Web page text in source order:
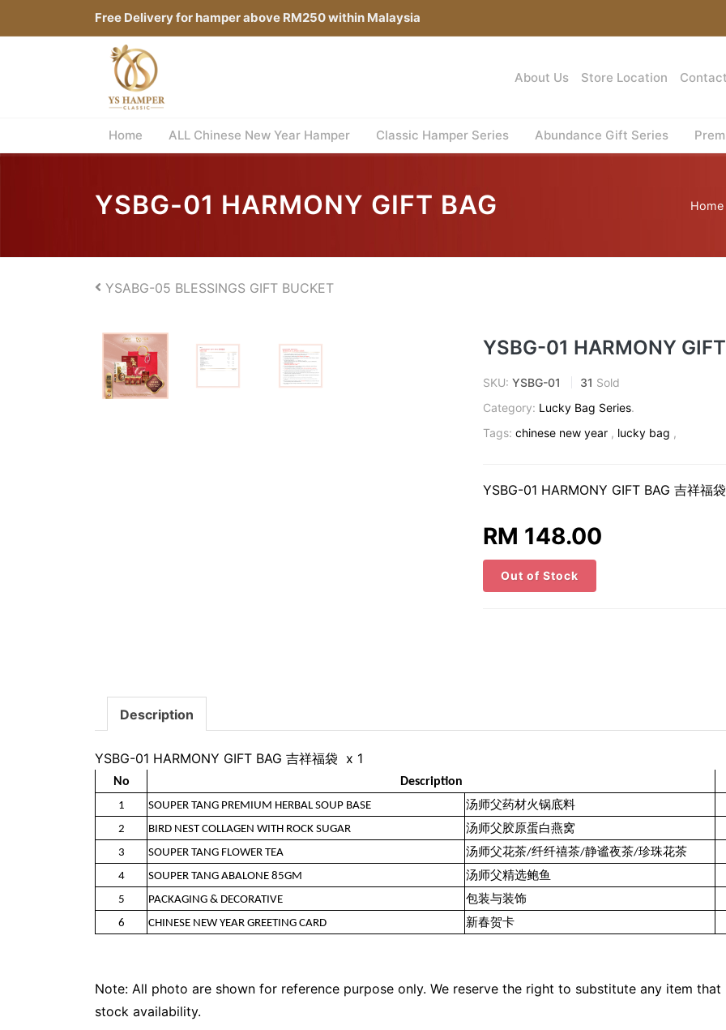
Free Delivery for hamper above RM250 within Malaysia
About Us Store Location
Home ALL Chinese New Year Hamper Classic Hamper Series Abundance Gift Series
YSBG-01 HARMONY GIFT BAG Home
YSABG-05 BLESSINGS GIFT BUCKET
YSBG-01 HARMONY
SKU:YSBG-01 31 Sold
Category: Lucky Bag Series.
Tags: chinese new year , lucky bag ,
YSBG-01 HARMONY GIFT BAG 吉祥福
RM 148.00
Out of Stock
Description
YSBG-01 HARMONY GIFT BAG 吉祥福袋 x 1
No Description
1 SOUPER TANG PREMIUM HERBAL SOUP BASE
汤师父药材火锅底料
2
BIRD NEST COLLAGEN WITH ROCK SUGAR
汤师父胶原蛋白燕窝
3
SOUPER TANG FLOWER TEA
汤师父花茶/纤纤禧茶/静谧夜茶/珍珠花茶
4
SOUPER TANG ABALONE 85GM
汤师父精选鲍鱼
5
PACKAGING & DECORATIVE
包装与装饰
6
CHINESE NEW YEAR GREETING CARD 新春贺卡
Note: All photo are shown for reference purpose only. We reserve the right to substitute any item
stock availability.